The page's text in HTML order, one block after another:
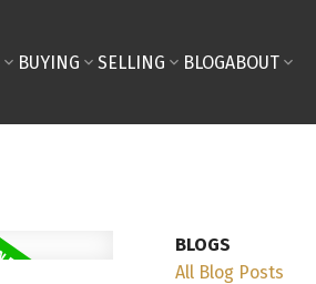
BUYING SELLING BLOGABOUT
BLOGS
All Blog Posts